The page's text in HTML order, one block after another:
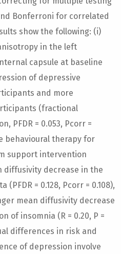
Bonferroni for correlated
show the following: (i)
in the left
capsule at baseline
of depressive
and more
(fractional
PFDR = 0.053, Pcorr =
behavioural therapy for
support intervention
diffusivity decrease in the
= 0.128, Pcorr = 0.108),
mean diffusivity decrease
of insomnia (R = 0.20, P =
differences in risk and
of depression involve